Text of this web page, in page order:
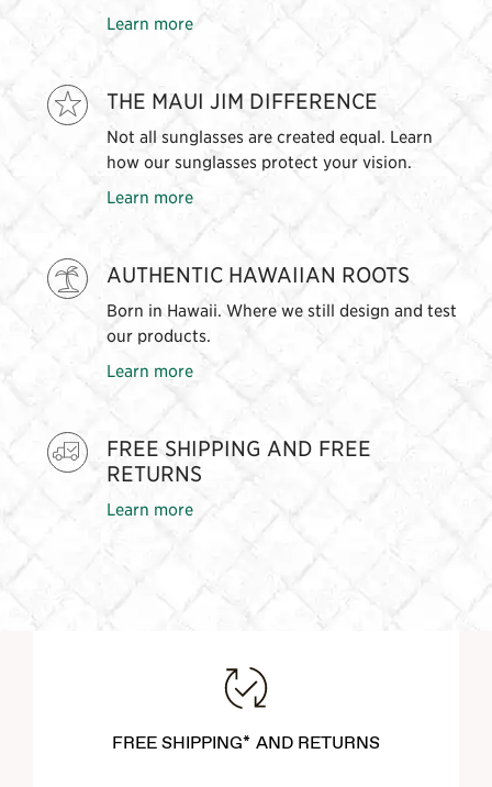
Learn more
THE MAUI JIM DIFFERENCE
Not all sunglasses are created equal. Learn
how our sunglasses protect your vision.
Learn more
AUTHENTIC HAWAIIAN ROOTS
Born in Hawaii. Where we still design and test
our products.
Learn more
FREE SHIPPING AND FREE
RETURNS
Learn more
FREE SHIPPING* AND RETURNS